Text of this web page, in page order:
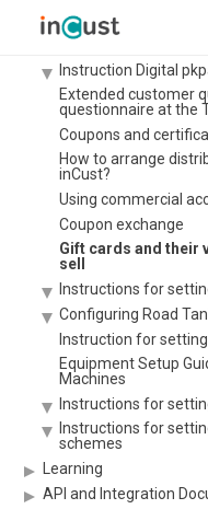
Payment by credit
terminal.
Setting up Kiosk in
Instruction Digital
Extended customer
questionnaire at the
Coupons and
How to arrange
inCust?
Using commercial
Coupon exchange
Gift cards and their
sell
Instructions for
Configuring Road
Instruction for
Equipment Setup
Machines
Instructions for
Instructions for
schemes
Learning
API and Integration